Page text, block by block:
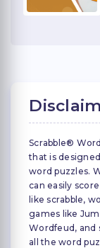
Scrabble®
that is
word puzzles.
can easily
like scrabble,
games like
Wordfeud, and
all the word